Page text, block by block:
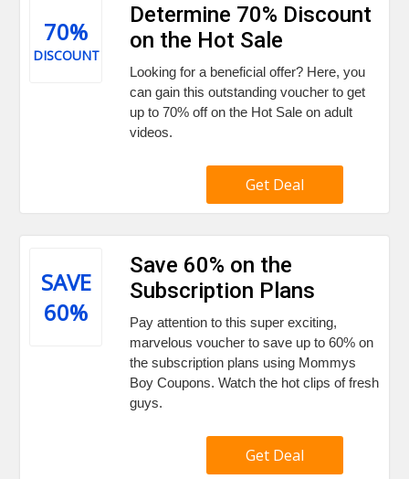
70%
DISCOUNT
Determine 70% Discount
on the Hot Sale
Looking for a beneficial offer? Here, you
can gain this outstanding voucher to get
up to 70% off on the Hot Sale on adult
videos.
Get Deal
SAVE
60%
Save 60% on the
Subscription Plans
Pay attention to this super exciting,
marvelous voucher to save up to 60% on
the subscription plans using Mommys
Boy Coupons. Watch the hot clips of fresh
guys.
Get Deal